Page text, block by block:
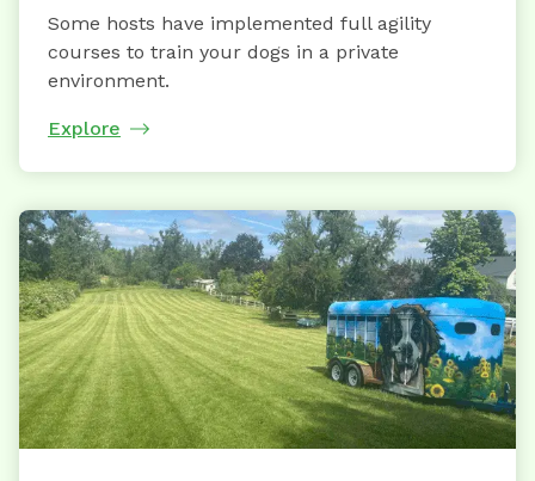
Some hosts have implemented full agility
courses to train your dogs in a private
environment.
Explore